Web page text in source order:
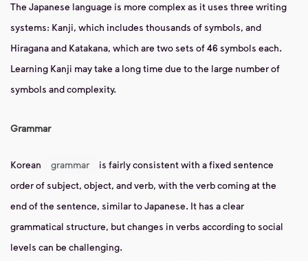
The Japanese language is more complex as it uses three writing
systems: Kanji, which includes thousands of symbols, and
Hiragana and Katakana, which are two sets of 46 symbols each.
Learning Kanji may take a long time due to the large number of
symbols and complexity.
Grammar
Korean grammar
is fairly consistent with a fixed sentence
order of subject, object, and verb, with the verb coming at the
end of the sentence, similar to Japanese. It has a clear
grammatical structure, but changes in verbs according to social
levels can be challenging.